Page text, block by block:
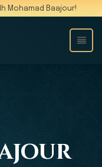
Mohamad Baajour!